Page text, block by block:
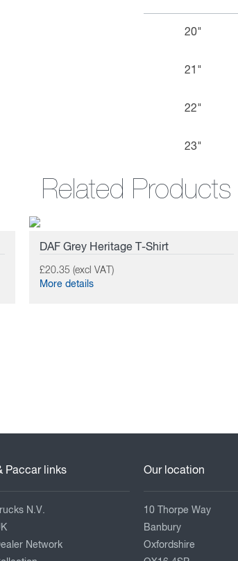
20"
21"
22"
23"
Related Products
DAF Grey Heritage T-Shirt
£20.35 (excl VAT)
More details
Paccar links
N.V.
Network
Our location
10 Thorpe Way
Banbury
Oxfordshire